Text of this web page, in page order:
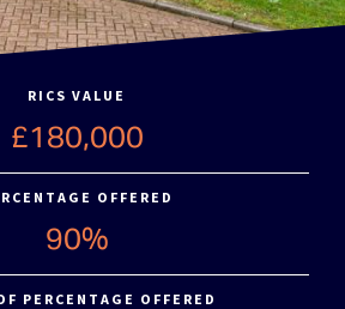
RICS VALUE
£180,000
OFFERED
90%
PERCENTAGE OFFERED